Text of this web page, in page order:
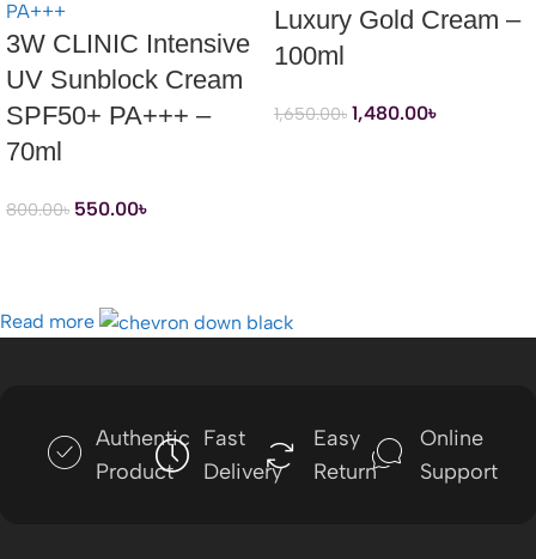
3W CLINIC Intensive
UV Sunblock Cream
SPF50+ PA+++ –
70ml
800.00৳ 550.00৳
Luxury Gold Cream –
100ml
1,650.00৳ 1,480.00৳
Read more
Authentic
Product
Fast
Delivery
Easy
Return
Online
Support